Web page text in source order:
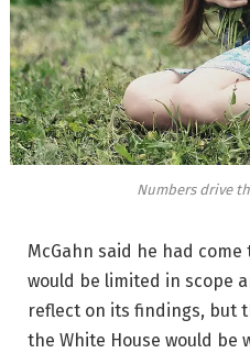
Numbers drive
McGahn said he had
would be limited in scope
reflect on its findings, but
the White House would be